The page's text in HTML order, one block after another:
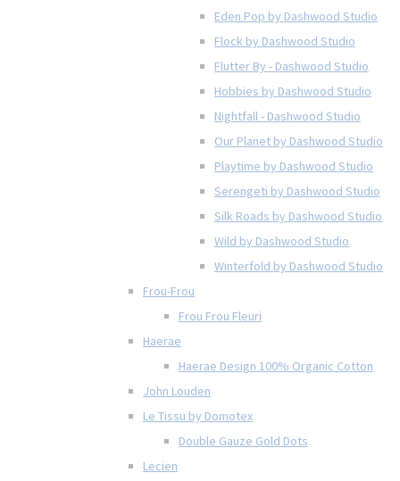
Eden Pop by Dashwood Studio
Flock by Dashwood Studio
Flutter By - Dashwood Studio
Hobbies by Dashwood Studio
Nightfall - Dashwood Studio
Our Planet by Dashwood Studio
Playtime by Dashwood Studio
Serengeti by Dashwood Studio
Silk Roads by Dashwood Studio
Wild by Dashwood Studio
Winterfold by Dashwood Studio
Frou-Frou
Frou Frou Fleuri
Haerae
Haerae Design 100% Organic Cotton
John Louden
Le Tissu by Domotex
Double Gauze Gold Dots
Lecien